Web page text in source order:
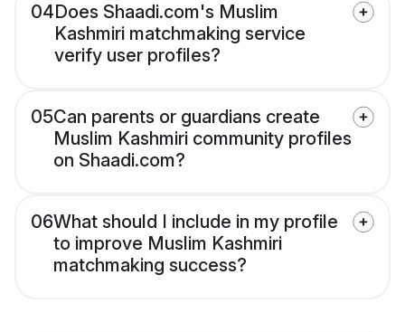
04Does Shaadi.com's Muslim
Kashmiri matchmaking service
verify user profiles?
05Can parents or guardians create
Muslim Kashmiri community profiles
on Shaadi.com?
06What should I include in my profile
to improve Muslim Kashmiri
matchmaking success?